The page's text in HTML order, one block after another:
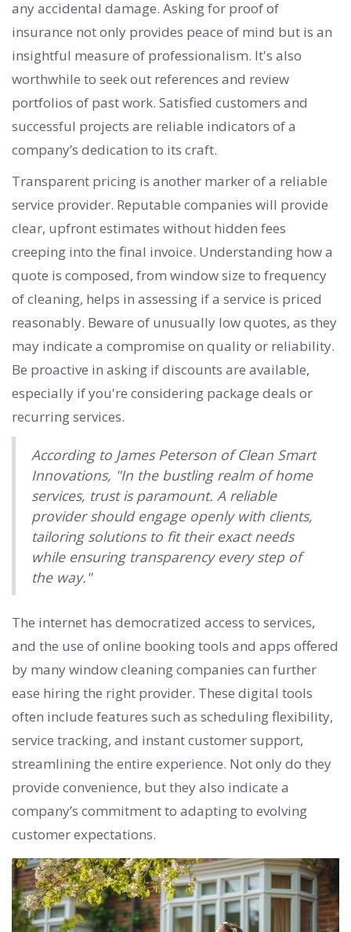
any accidental damage. Asking for proof of
insurance not only provides peace of mind but is an
insightful measure of professionalism. It's also
worthwhile to seek out references and review
portfolios of past work. Satisfied customers and
successful projects are reliable indicators of a
company’s dedication to its craft.
Transparent pricing is another marker of a reliable
service provider. Reputable companies will provide
clear, upfront estimates without hidden fees
creeping into the final invoice. Understanding how a
quote is composed, from window size to frequency
of cleaning, helps in assessing if a service is priced
reasonably. Beware of unusually low quotes, as they
may indicate a compromise on quality or reliability.
Be proactive in asking if discounts are available,
especially if you're considering package deals or
recurring services.
According to James Peterson of Clean Smart
Innovations, "In the bustling realm of home
services, trust is paramount. A reliable
provider should engage openly with clients,
tailoring solutions to fit their exact needs
while ensuring transparency every step of
the way."
The internet has democratized access to services,
and the use of online booking tools and apps offered
by many window cleaning companies can further
ease hiring the right provider. These digital tools
often include features such as scheduling flexibility,
service tracking, and instant customer support,
streamlining the entire experience. Not only do they
provide convenience, but they also indicate a
company’s commitment to adapting to evolving
customer expectations.